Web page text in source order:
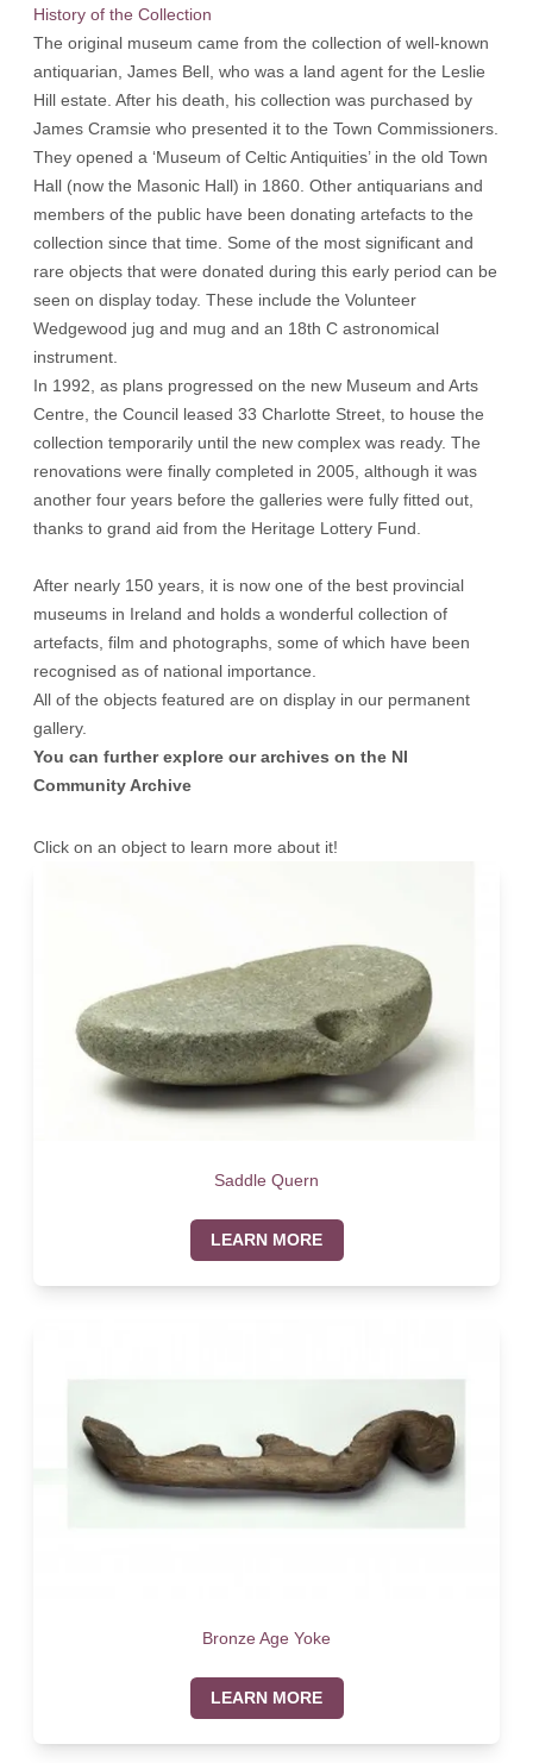
History of the Collection
The original museum came from the collection of well-known
antiquarian, James Bell, who was a land agent for the Leslie
Hill estate. After his death, his collection was purchased by
James Cramsie who presented it to the Town Commissioners.
They opened a ‘Museum of Celtic Antiquities’ in the old Town
Hall (now the Masonic Hall) in 1860. Other antiquarians and
members of the public have been donating artefacts to the
collection since that time. Some of the most significant and
rare objects that were donated during this early period can be
seen on display today. These include the Volunteer
Wedgewood jug and mug and an 18th C astronomical
instrument.
In 1992, as plans progressed on the new Museum and Arts
Centre, the Council leased 33 Charlotte Street, to house the
collection temporarily until the new complex was ready. The
renovations were finally completed in 2005, although it was
another four years before the galleries were fully fitted out,
thanks to grand aid from the Heritage Lottery Fund.
After nearly 150 years, it is now one of the best provincial
museums in Ireland and holds a wonderful collection of
artefacts, film and photographs, some of which have been
recognised as of national importance.
All of the objects featured are on display in our permanent
gallery.
You can further explore our archives on the NI
Community Archive
Click on an object to learn more about it!
Saddle Quern
LEARN MORE
Bronze Age Yoke
LEARN MORE